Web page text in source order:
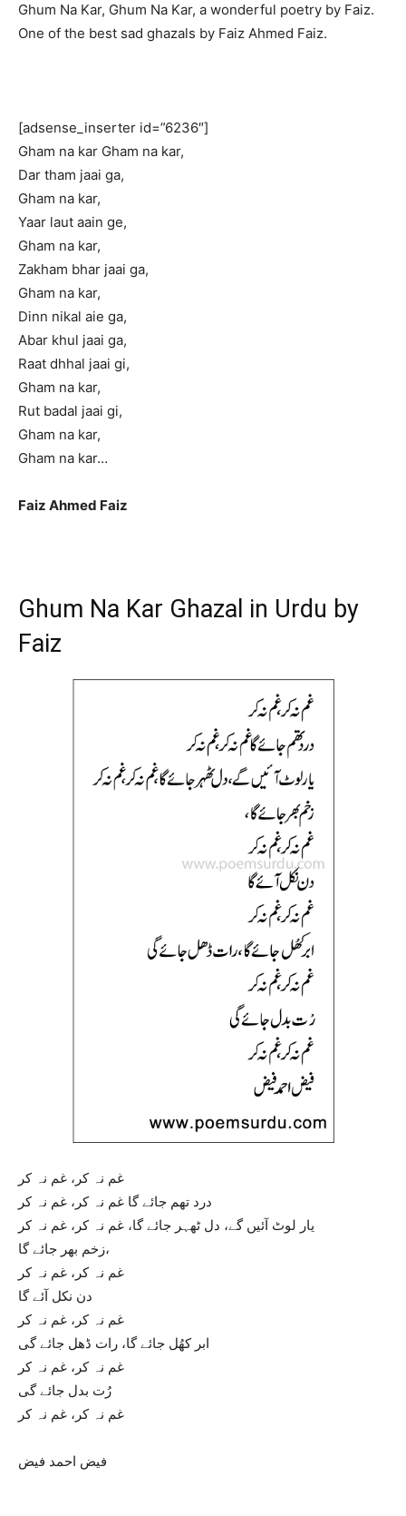
Ghum Na Kar, Ghum Na Kar, a wonderful poetry by Faiz.
One of the best sad ghazals by Faiz Ahmed Faiz.
[adsense_inserter id=”6236″]
Gham na kar Gham na kar,
Dar tham jaai ga,
Gham na kar,
Yaar laut aain ge,
Gham na kar,
Zakham bhar jaai ga,
Gham na kar,
Dinn nikal aie ga,
Abar khul jaai ga,
Raat dhhal jaai gi,
Gham na kar,
Rut badal jaai gi,
Gham na kar,
Gham na kar…
Faiz Ahmed Faiz
Ghum Na Kar Ghazal in Urdu by
Faiz
غم نہ کر، غم نہ کر
درد تھم جائے گا غم نہ کر، غم نہ کر
یار لوٹ آئیں گے، دل ٹھہر جائے گا، غم نہ کر، غم نہ کر
زخم بھر جائے گا،
غم نہ کر، غم نہ کر
دن نکل آئے گا
غم نہ کر، غم نہ کر
ابر کھُل جائے گا، رات ڈھل جائے گی
غم نہ کر، غم نہ کر
رُت بدل جائے گی
غم نہ کر، غم نہ کر
فیض احمد فیض